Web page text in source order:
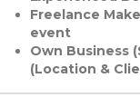
Freelance
event
Own Business
(Location &